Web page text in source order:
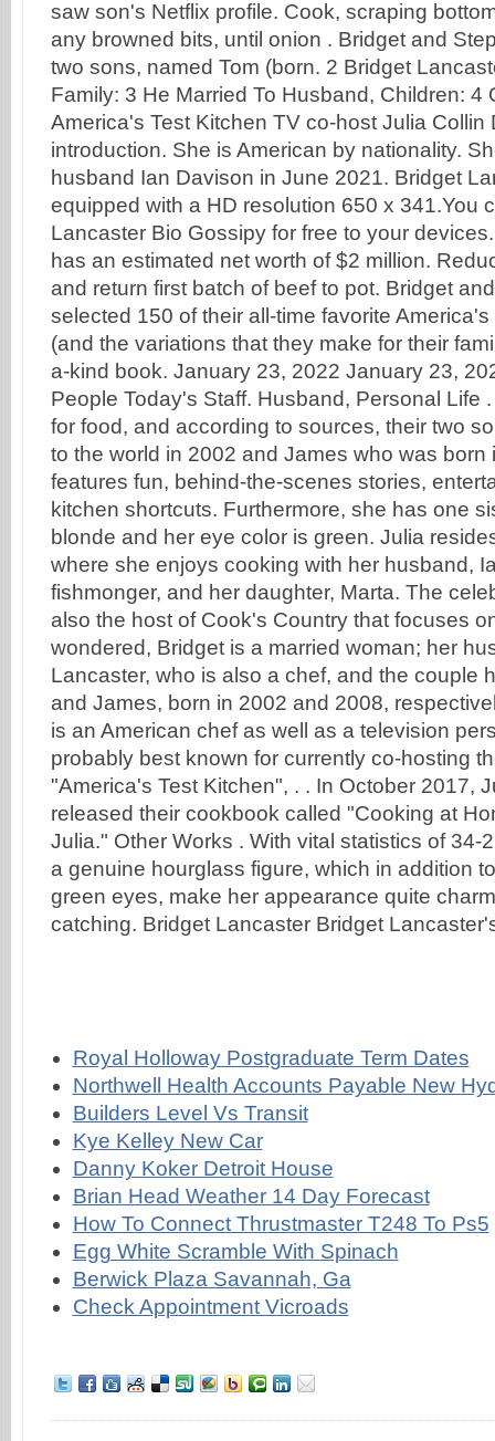
Royal Holloway Postgraduate Term Dates
Northwell Health Accounts Payable New
Builders Level Vs Transit
Kye Kelley New Car
Danny Koker Detroit House
Brian Head Weather 14 Day Forecast
How To Connect Thrustmaster T248 To Ps5
Egg White Scramble With Spinach
Berwick Plaza Savannah, Ga
Check Appointment Vicroads